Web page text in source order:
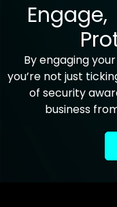
By engaging
you’re not just
of security
business